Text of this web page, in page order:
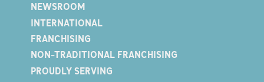
NEWSROOM
INTERNATIONAL
FRANCHISING
NON-TRADITIONAL FRANCHISING
PROUDLY SERVING